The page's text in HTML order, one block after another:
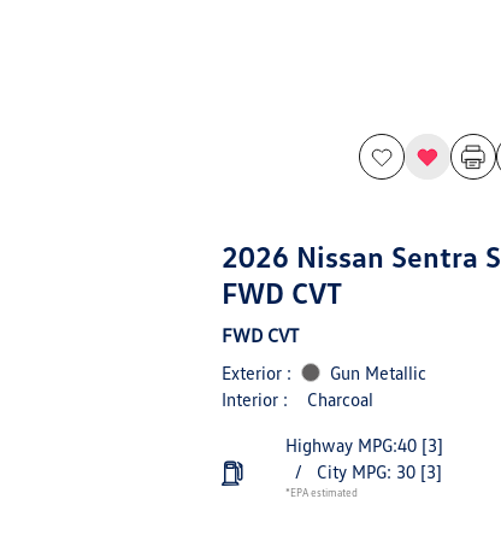
2026 Nissan Sentra S
FWD CVT
FWD CVT
Exterior :
Gun Metallic
Interior :
Charcoal
Highway MPG:40 [3]
/
City MPG: 30 [3]
*EPA estimated